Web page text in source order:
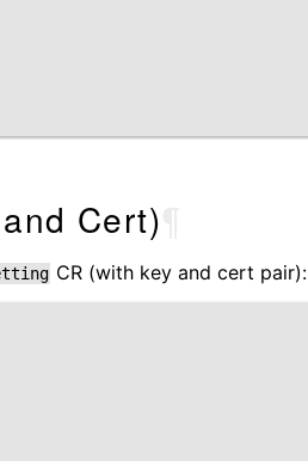
Cert)
CR (with key and cert pair):